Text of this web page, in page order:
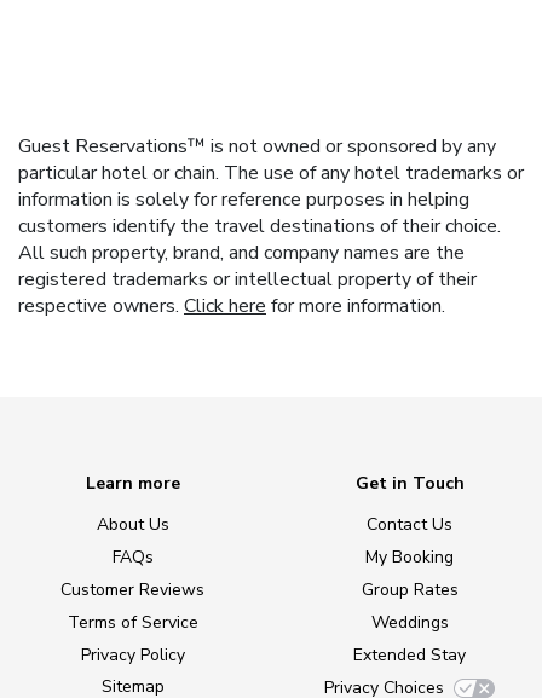
Guest Reservations™ is not owned or sponsored by any
particular hotel or chain. The use of any hotel trademarks or
information is solely for reference purposes in helping
customers identify the travel destinations of their choice.
All such property, brand, and company names are the
registered trademarks or intellectual property of their
respective owners. Click here for more information.
Learn more
About Us
FAQs
Customer Reviews
Terms of Service
Privacy Policy
Sitemap
Get in Touch
Contact Us
My Booking
Group Rates
Weddings
Extended Stay
Privacy Choices